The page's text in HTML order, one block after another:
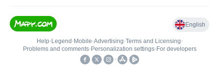
English
Help• Legend • Mobile•Advertising•Terms and Licensing•
Problems and comments• Personalization settings• For developers
•